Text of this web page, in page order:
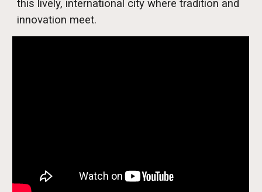
this lively, international city where tradition and
innovation meet.